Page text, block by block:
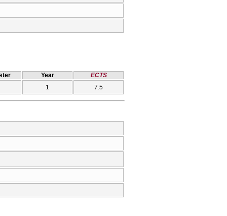
Year
ECTS
1 7.5